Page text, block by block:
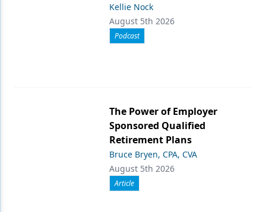
Kellie Nock
August 5th 2026
Podcast
The Power of Employer
Sponsored Qualified
Retirement Plans
Bruce Bryen, CPA, CVA
August 5th 2026
Article